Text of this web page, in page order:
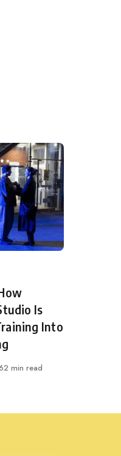
Is
Into
2 min read